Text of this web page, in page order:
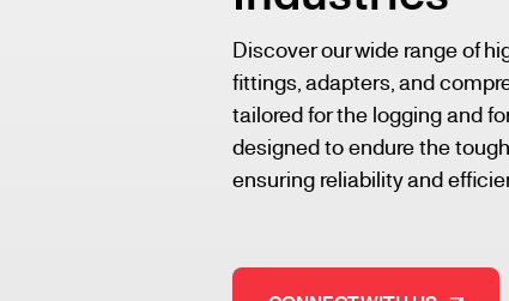
Discover our wide range of
fittings, adapters, and
tailored for the logging and
designed to endure the
ensuring reliability and